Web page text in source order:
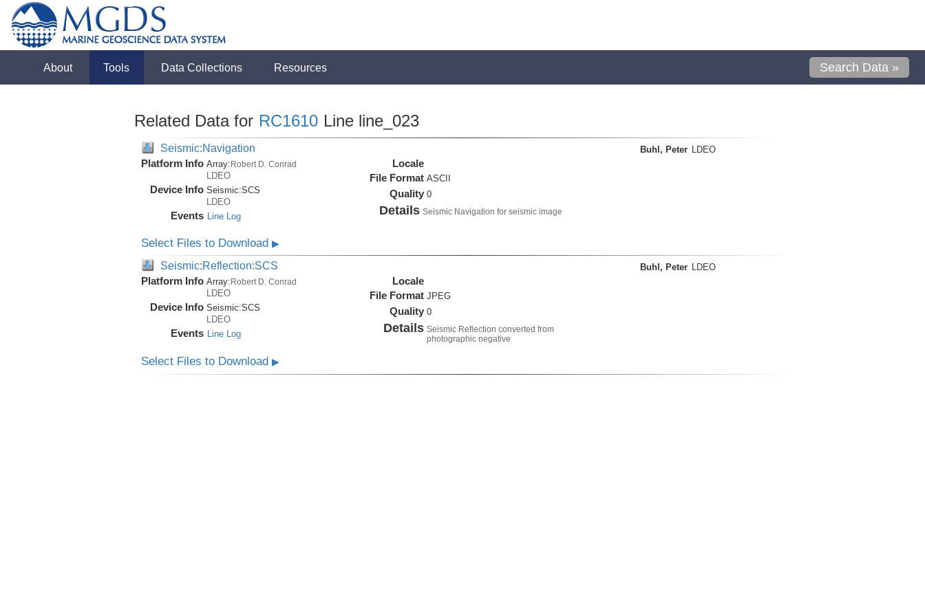
About Tools Data Collections Resources Search Data »
Related Data for RC1610 Line line_023
Seismic:Navigation
Platform Info Array:Robert D. Conrad
LDEO
Device Info Seismic:SCS
LDEO
Events Line Log
Locale
File Format ASCII
Quality 0
Details Seismic Navigation for seismic image
Buhl, Peter LDEO
Select Files to Download ▶
Seismic:Reflection:SCS
Platform Info Array: Robert D. Conrad
LDEO
Device Info Seismic:SCS
LDEO
Events Line Log
Locale
File Format JPEG
Quality 0
Details Seismic Reflection converted from
photographic negative
Buhl, Peter LDEO
Select Files to Download ▶